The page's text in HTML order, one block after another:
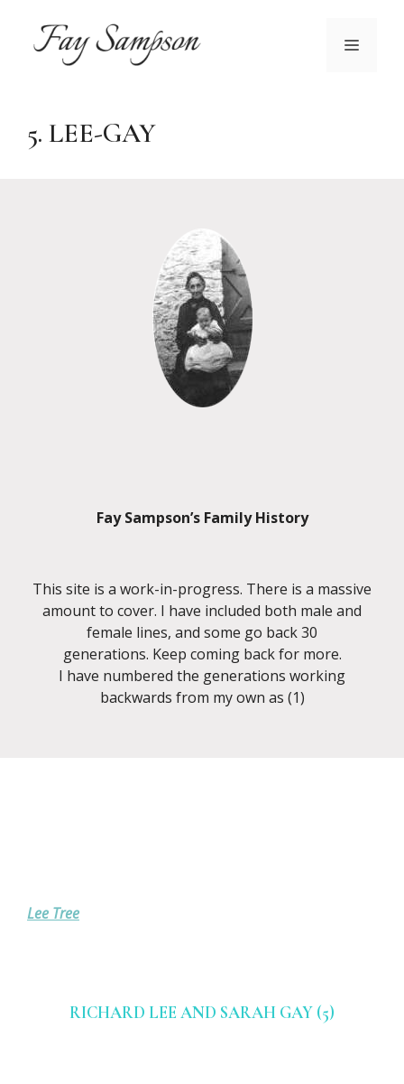
content
MENU
5. LEE-GAY
Fay Sampson’s Family History
This site is a work-in-progress. There is a massive
amount to cover. I have included both male and
female lines, and some go back 30
generations. Keep coming back for more.
I have numbered the generations working
backwards from my own as (1)
Lee Tree
RICHARD LEE AND SARAH GAY (5)